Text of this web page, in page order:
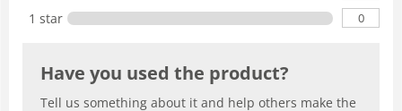
1 star 0
Have you used the product?
Tell us something about it and help others make the